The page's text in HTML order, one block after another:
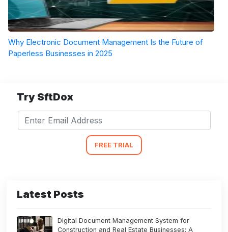
Why Electronic Document Management Is the Future of
Paperless Businesses in 2025
Try SftDox
FREE TRIAL
Latest Posts
Digital Document Management System for
Construction and Real Estate Businesses: A